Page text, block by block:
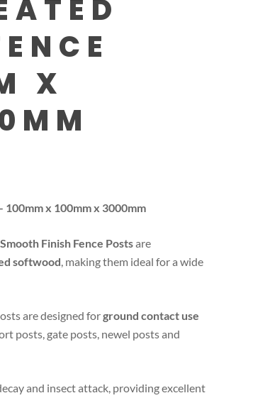
X
100mm x 100mm x 3000mm
Finish Fence Postsare
softwood, making them ideal for a wide
are designed forground contact use
posts, gate posts, newel posts and
and insect attack, providing excellent